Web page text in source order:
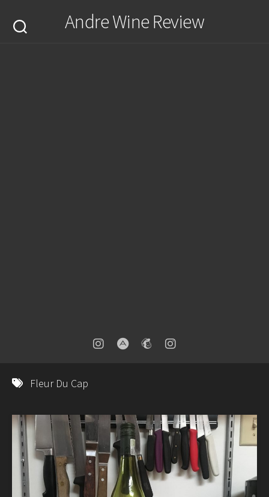
content
Andre Wine Review
Fleur Du Cap